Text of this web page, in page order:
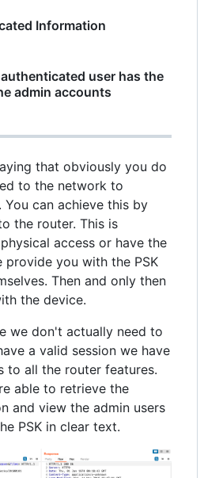
Information
user has the
admin accounts
that obviously you do
to the network to
can achieve this by
the router. This is
access or have the
you with the PSK
Then and only then
the device.
we don't actually need to
a valid session we have
to all the router features.
able to retrieve the
and view the admin users
PSK in clear text.